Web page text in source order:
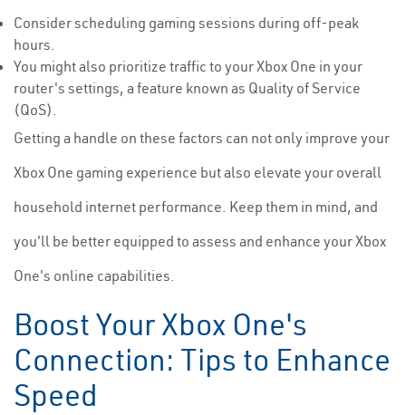
Consider scheduling gaming sessions during off-peak
hours.
You might also prioritize traffic to your Xbox One in your
router's settings, a feature known as Quality of Service
(QoS).
Getting a handle on these factors can not only improve your
Xbox One gaming experience but also elevate your overall
household internet performance. Keep them in mind, and
you'll be better equipped to assess and enhance your Xbox
One's online capabilities.
Boost Your Xbox One's
Connection: Tips to Enhance
Speed